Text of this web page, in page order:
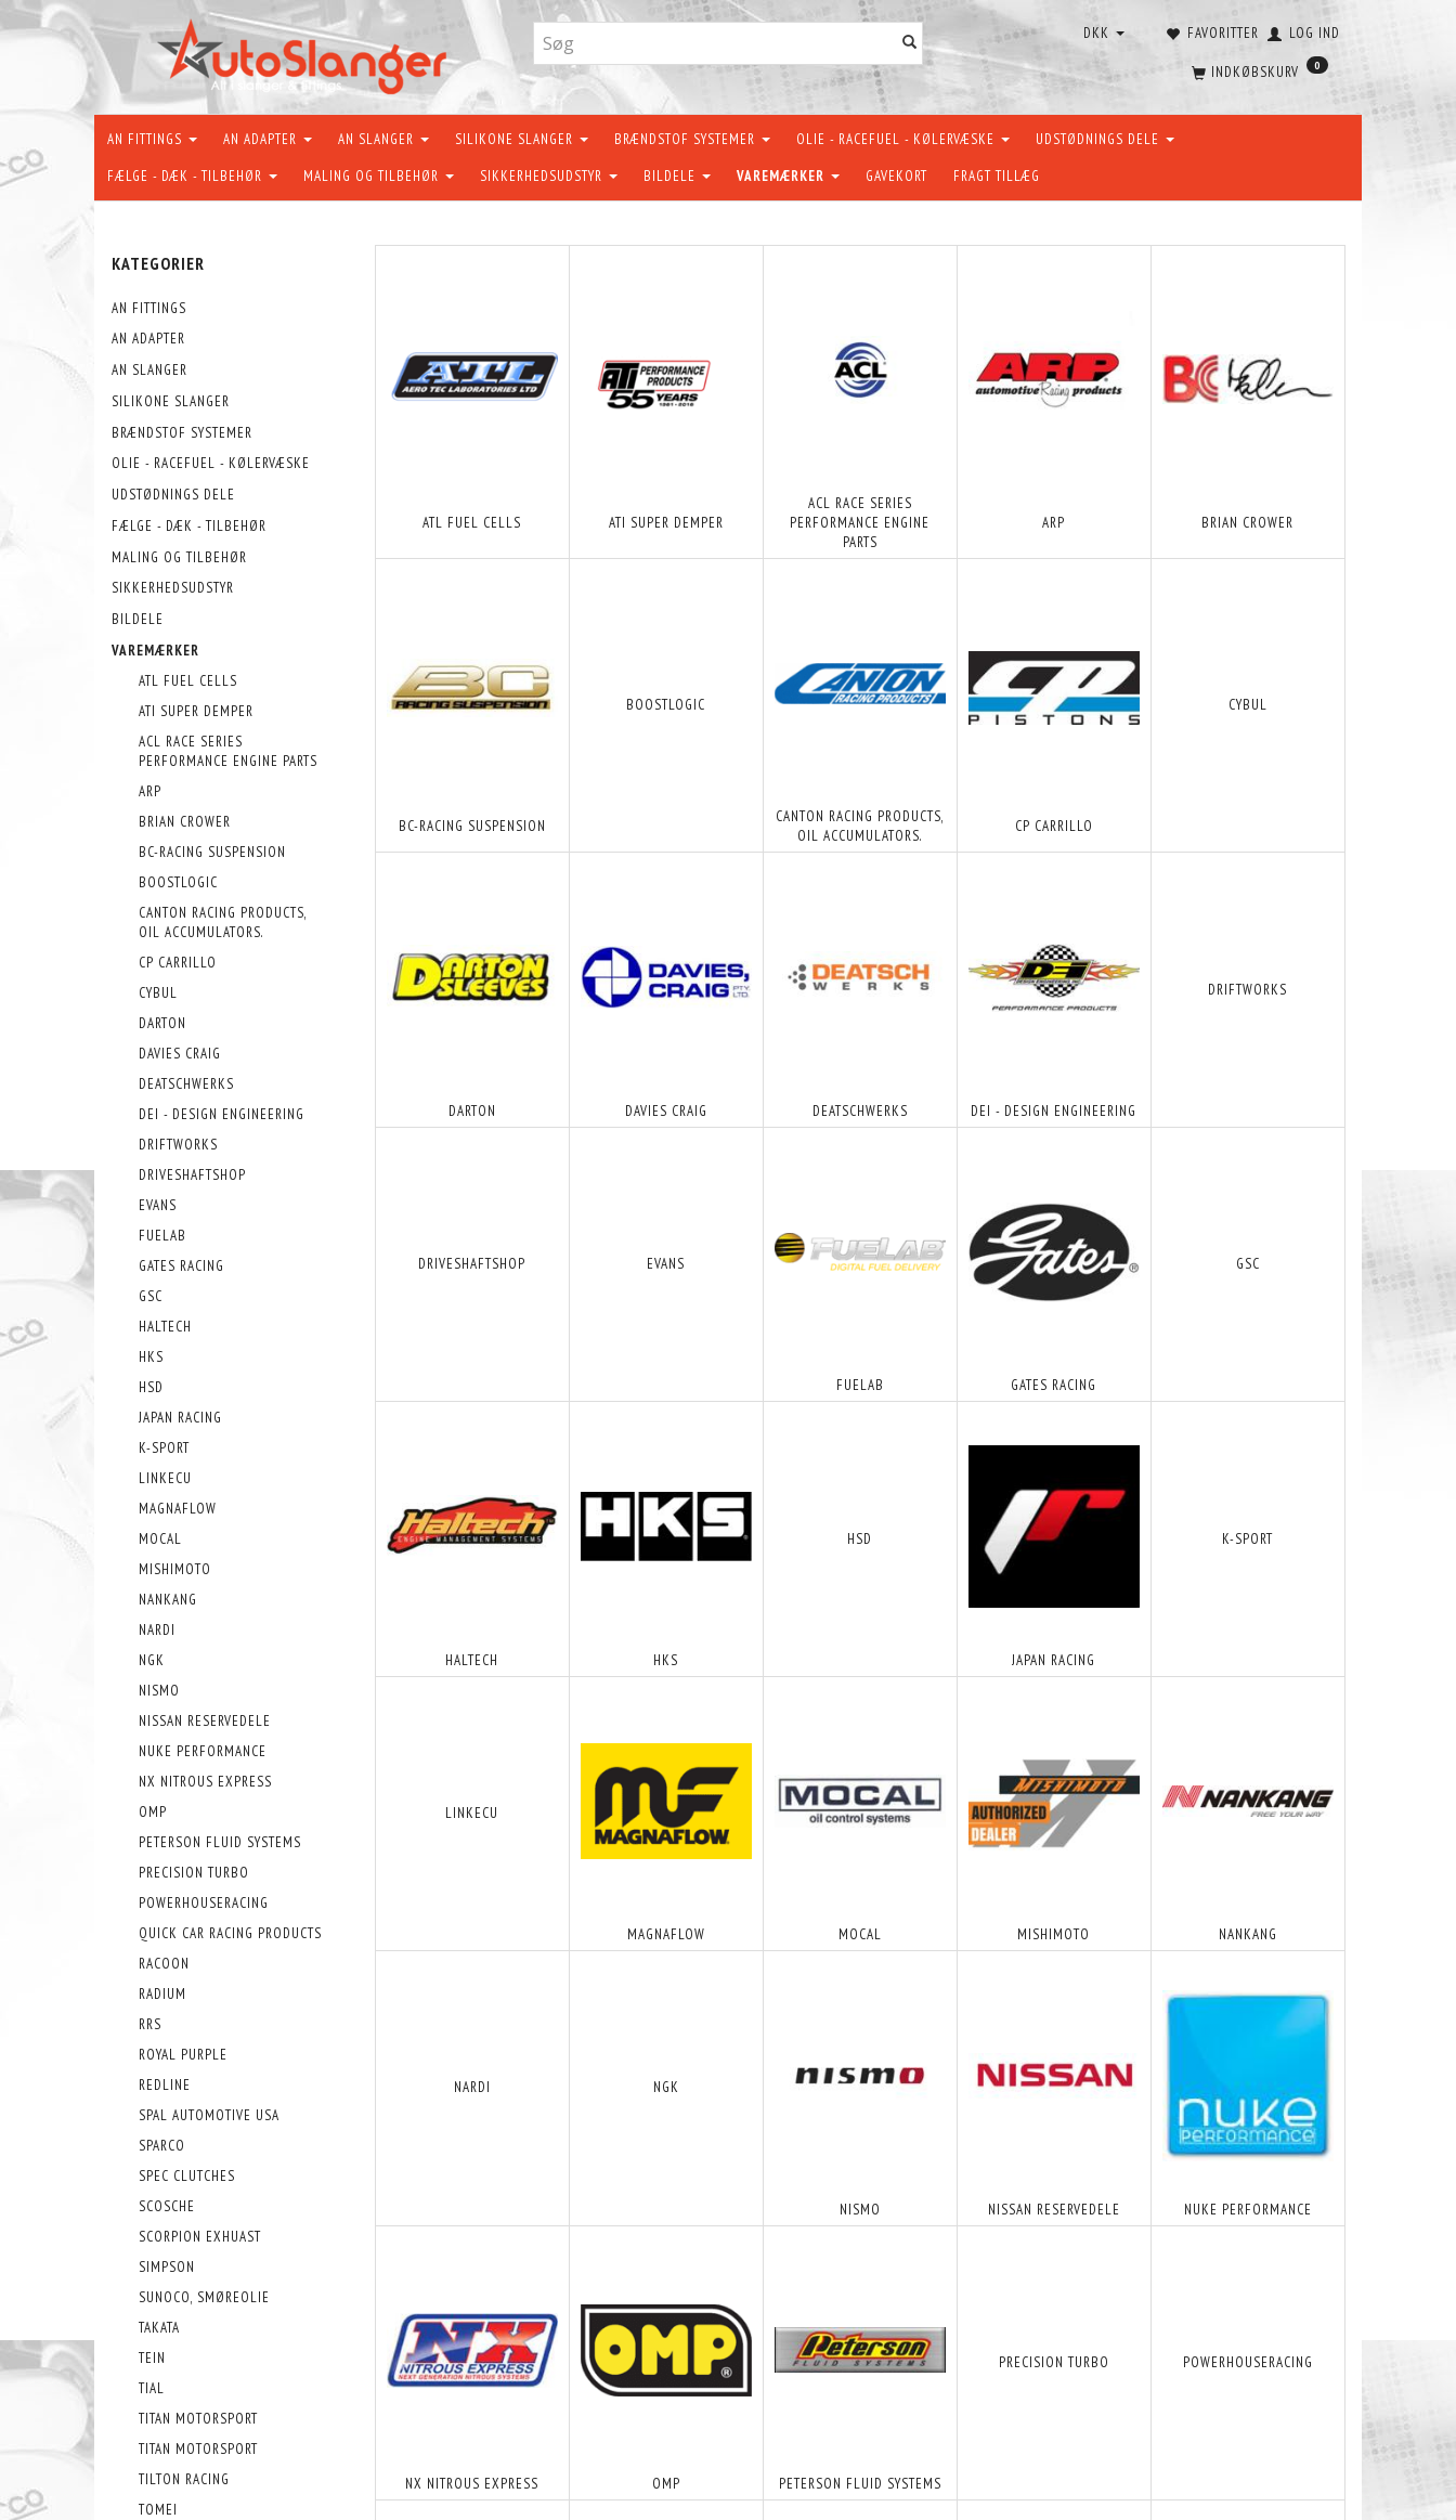
FAVORITTER LOG IND
DKK
INDKØBSKURV 0
AN FITTINGS AN ADAPTER AN SLANGER SILIKONE SLANGER BRÆNDSTOF SYSTEMER OLIE - RACEFUEL - KØLERVÆSKE UDSTØDNINGS DELE
FÆLGE - DÆK - TILBEHØR MALING OG TILBEHØR SIKKERHEDSUDSTYR BILDELE VAREMÆRKER GAVEKORT FRAGT TILLÆG
KATEGORIER
AN FITTINGS
AN ADAPTER
AN SLANGER
SILIKONE SLANGER
BRÆNDSTOF SYSTEMER
OLIE - RACEFUEL - KØLERVÆSKE
UDSTØDNINGS DELE
FÆLGE - DÆK - TILBEHØR
MALING OG TILBEHØR
SIKKERHEDSUDSTYR
BILDELE
VAREMÆRKER
ATL FUEL CELLS
ATI SUPER DEMPER
ACL RACE SERIES
PERFORMANCE ENGINE PARTS
ARP
BRIAN CROWER
BC-RACING SUSPENSION
BOOSTLOGIC
CANTON RACING PRODUCTS,
OIL ACCUMULATORS.
CP CARRILLO
CYBUL
DARTON
DAVIES CRAIG
DEATSCHWERKS
DEI - DESIGN ENGINEERING
DRIFTWORKS
DRIVESHAFTSHOP
EVANS
FUELAB
GATES RACING
GSC
HALTECH
HKS
HSD
JAPAN RACING
K-SPORT
LINKECU
MAGNAFLOW
MOCAL
MISHIMOTO
NANKANG
NARDI
NGK
NISMO
NISSAN RESERVEDELE
NUKE PERFORMANCE
NX NITROUS EXPRESS
OMP
PETERSON FLUID SYSTEMS
PRECISION TURBO
POWERHOUSERACING
QUICK CAR RACING PRODUCTS
RACOON
RADIUM
RRS
ROYAL PURPLE
REDLINE
SPAL AUTOMOTIVE USA
SPARCO
SPEC CLUTCHES
SCOSCHE
SCORPION EXHUAST
SIMPSON
SUNOCO, SMØREOLIE
TAKATA
TEIN
TIAL
TITAN MOTORSPORT
TITAN MOTORSPORT
TILTON RACING
TOMEI
ATL FUEL CELLS ATI SUPER DEMPER
ACL RACE SERIES
PERFORMANCE ENGINE
PARTS
ARP BRIAN CROWER
BC-RACING SUSPENSION
BOOSTLOGIC
CANTON RACING PRODUCTS,
OIL ACCUMULATORS.
CP CARRILLO
CYBUL
DARTON DAVIES CRAIG DEATSCHWERKS DEI - DESIGN ENGINEERING
DRIFTWORKS
DRIVESHAFTSHOP EVANS
FUELAB GATES RACING
GSC
HALTECH HKS
HSD
JAPAN RACING
K-SPORT
LINKECU
MAGNAFLOW MOCAL MISHIMOTO NANKANG
NARDI NGK
NISMO NISSAN RESERVEDELE NUKE PERFORMANCE
NX NITROUS EXPRESS OMP PETERSON FLUID SYSTEMS
PRECISION TURBO POWERHOUSERACING